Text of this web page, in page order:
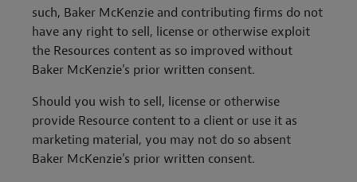
such, Baker McKenzie and contributing firms do not
have any right to sell, license or otherwise exploit
the Resources content as so improved without
Baker McKenzie's prior written consent.
Should you wish to sell, license or otherwise
provide Resource content to a client or use it as
marketing material, you may not do so absent
Baker McKenzie's prior written consent.